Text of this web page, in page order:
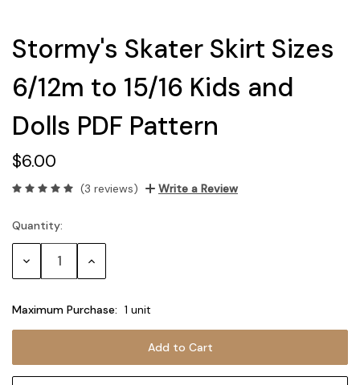
Stormy's Skater Skirt Sizes
6/12m to 15/16 Kids and
Dolls PDF Pattern
$6.00
(3 reviews) Write a Review
Current
Stock:
Quantity:
Decrease Increase
Maximum Purchase: 1 unit